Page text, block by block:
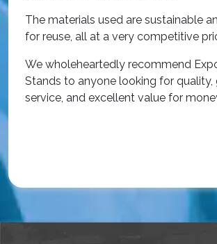
The materials used are sustainable
for reuse, all at a very competitive
We wholeheartedly recommend
Stands to anyone looking for quality,
service, and excellent value for